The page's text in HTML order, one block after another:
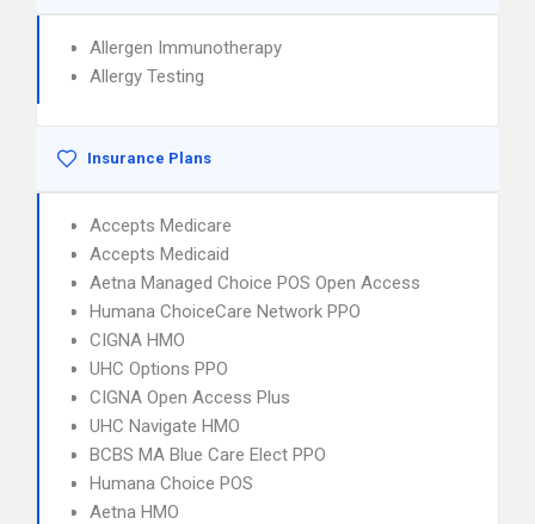
Allergen Immunotherapy
Allergy Testing
Insurance Plans
Accepts Medicare
Accepts Medicaid
Aetna Managed Choice POS Open Access
Humana ChoiceCare Network PPO
CIGNA HMO
UHC Options PPO
CIGNA Open Access Plus
UHC Navigate HMO
BCBS MA Blue Care Elect PPO
Humana Choice POS
Aetna HMO